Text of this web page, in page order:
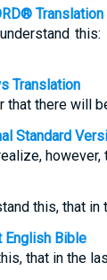
Translation
Translation
that there will
Standard
this, that
English Bible
that in the